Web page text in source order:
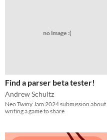
no image :(
Find a parser beta tester!
Andrew Schultz
Neo Twiny Jam 2024 submission about
writing a game to share